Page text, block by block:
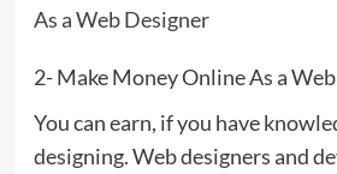
As a Web Designer
2- Make Money Online As a
You can earn, if you have
designing. Web designers and